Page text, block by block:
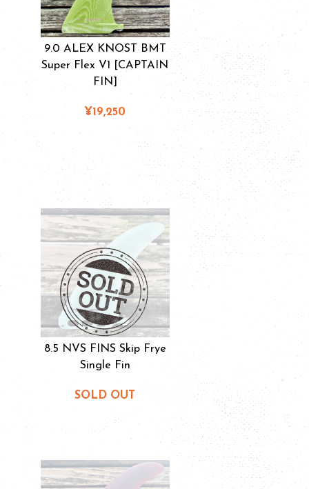
9.0 ALEX KNOST BMT
Super Flex V1 [CAPTAIN
FIN]
¥19,250
8.5 NVS FINS Skip Frye
Single Fin
SOLD OUT